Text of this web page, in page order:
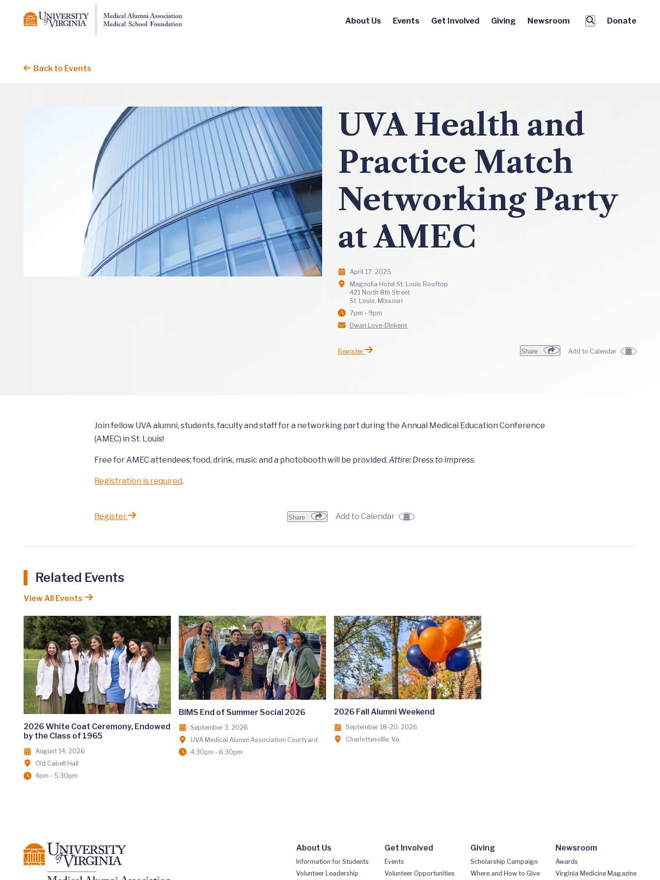
About Us Events Get Involved Giving Newsroom Donate
Back to Events
UVA Health and
Practice Match
Networking Party
at AMEC
April 17, 2025
Magnolia Hotel St. Louis Rooftop
421 North 8th Street
St. Louis, Missouri
7pm - 9pm
Dwan Love-Dinkens
Register Share Add to Calendar
Join fellow UVA alumni, students, faculty and staff for a networking part during the Annual Medical Education Conference
(AMEC) in St. Louis!
Free for AMEC attendees; food, drink, music and a photobooth will be provided. Attire: Dress to impress.
Registration is required.
Register Share Add to Calendar
Related Events
View All Events
2026 White Coat Ceremony, Endowed
by the Class of 1965
August 14, 2026
Old Cabell Hall
4pm - 5:30pm
BIMS End of Summer Social 2026
September 3, 2026
UVA Medical Alumni Association Courtyard
4:30pm - 6:30pm
2026 Fall Alumni Weekend
September 18-20, 2026
Charlottesville, Va.
About Us
Information for Students
Volunteer Leadership
Get Involved
Events
Volunteer Opportunities
Giving
Scholarship Campaign
Where and How to Give
Newsroom
Awards
Virginia Medicine Magazine